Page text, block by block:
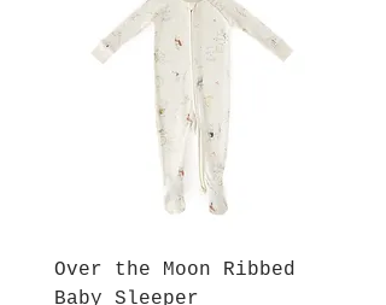
Over the Moon Ribbed
Baby Sleeper